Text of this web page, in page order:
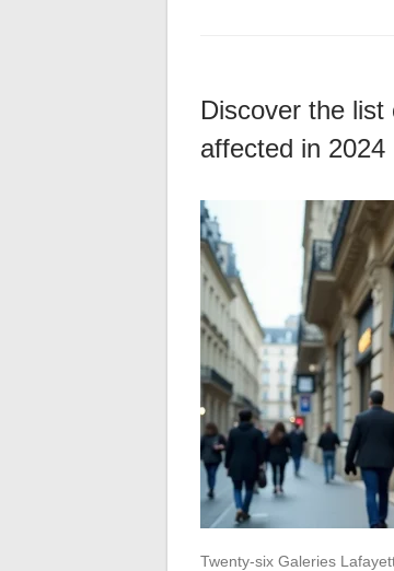
Discover the
affected in 2024
Twenty-six Galeries